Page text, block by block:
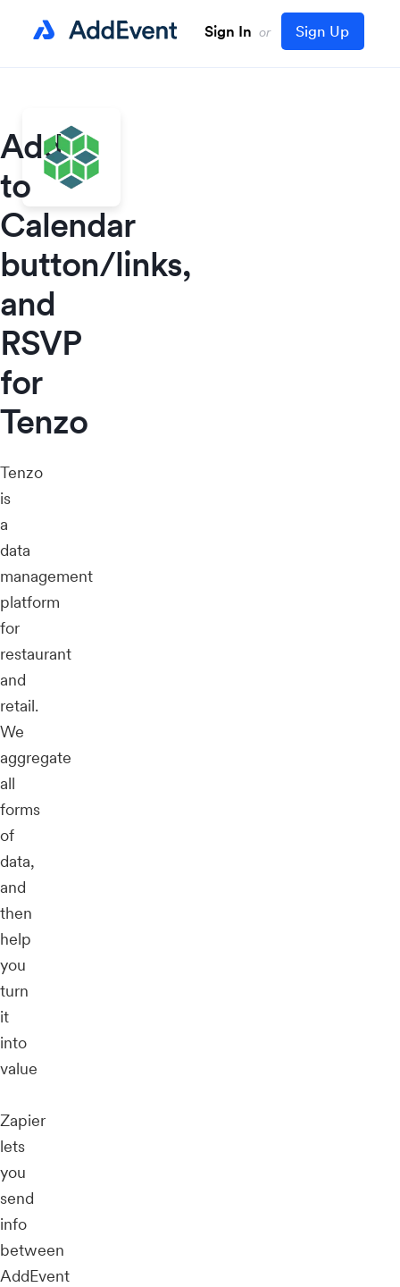
Sign In or Sign Up
Add
to
Calendar
button/links,
and
RSVP
for
Tenzo
Tenzo
is
a
data
management
platform
for
restaurant
and
retail.
We
aggregate
all
forms
of
data,
and
then
help
you
turn
it
into
value
Zapier
lets
you
send
info
between
AddEvent